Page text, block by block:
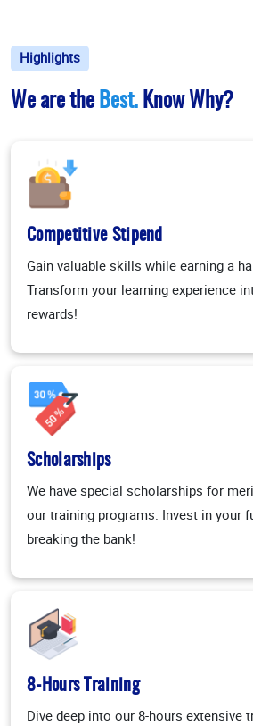
Highlights
We are the Best. Know Why?
Competitive Stipend
Gain valuable skills while earning a
Transform your learning experience
rewards!
Scholarships
We have special scholarships for
our training programs. Invest in your
breaking the bank!
8-Hours Training
Dive deep into our 8-hours extensive